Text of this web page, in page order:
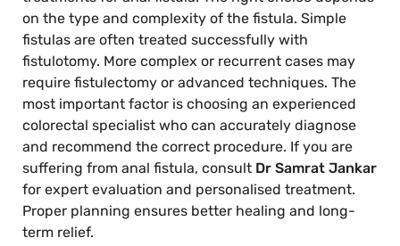
on the type and complexity of the fistula. Simple
fistulas are often treated successfully with
fistulotomy. More complex or recurrent cases may
require fistulectomy or advanced techniques. The
most important factor is choosing an experienced
colorectal specialist who can accurately diagnose
and recommend the correct procedure. If you are
suffering from anal fistula, consult Dr Samrat Jankar
for expert evaluation and personalised treatment.
Proper planning ensures better healing and long-
term relief.